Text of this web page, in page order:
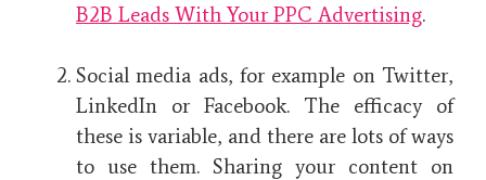
B2B Leads With Your PPC Advertising.
Social media ads, for example on Twitter,
LinkedIn or Facebook. The efficacy of
these is variable, and there are lots of ways
to use them. Sharing your content on